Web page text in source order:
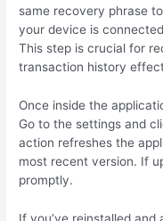
same recovery phrase
your device is
This step is crucial for
transaction history
Once inside the
Go to the settings and
action refreshes the
most recent version. If
promptly.
If you’ve reinstalled